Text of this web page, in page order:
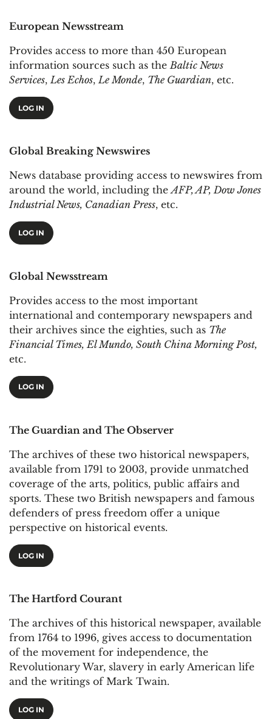
European Newsstream
Provides access to more than 450 European
information sources such as the Baltic News
Services, Les Echos, Le Monde, The Guardian, etc.
LOG IN
Global Breaking Newswires
News database providing access to newswires from
around the world, including theAFP, AP, Dow Jones
Industrial News, Canadian Press, etc.
LOG IN
Global Newsstream
Provides access to the most important
international and contemporary newspapers and
their archives since the eighties, such as The
Financial Times, El Mundo, South China Morning Post,
etc.
LOG IN
The Guardian and The Observer
The archives of these two historical newspapers,
available from 1791 to 2003, provide unmatched
coverage of the arts, politics, public affairs and
sports. These two British newspapers and famous
defenders of press freedom offer a unique
perspective on historical events.
LOG IN
The Hartford Courant
The archives of this historical newspaper, available
from 1764 to 1996, gives access to documentation
of the movement for independence, the
Revolutionary War, slavery in early American life
and the writings of Mark Twain.
LOG IN